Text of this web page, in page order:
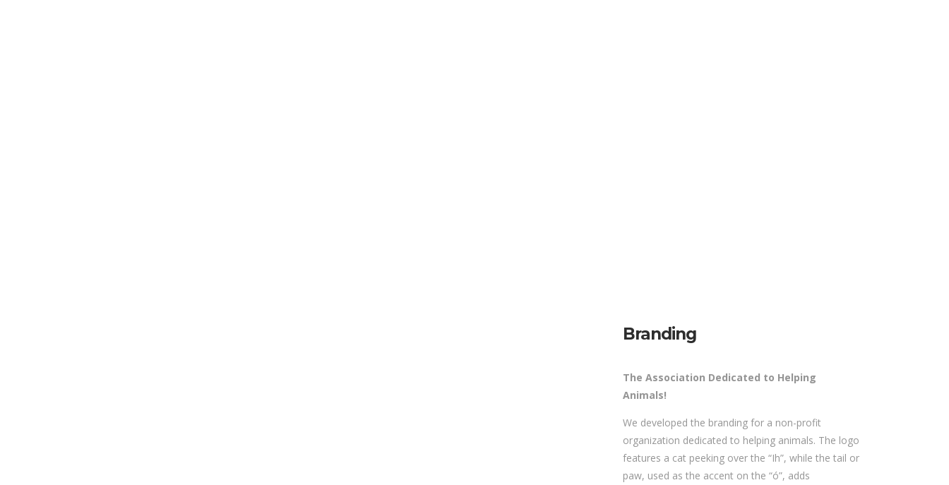
Branding
The Association Dedicated to Helping
Animals!
We developed the branding for a non-profit
organization dedicated to helping animals. The logo
features a cat peeking over the “Ih”, while the tail or
paw, used as the accent on the “ó”, adds